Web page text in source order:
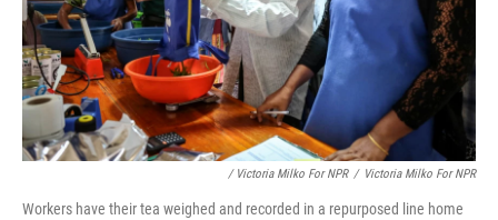
/ Victoria Milko For NPR / Victoria Milko For NPR
Workers have their tea weighed and recorded in a repurposed line home